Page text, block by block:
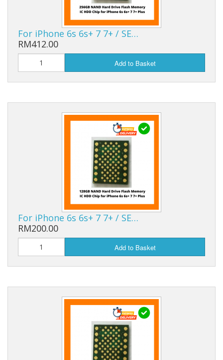
For iPhone 6s 6s+ 7 7+ / SE…
RM412.00
Add to Basket
For iPhone 6s 6s+ 7 7+ / SE…
RM200.00
Add to Basket